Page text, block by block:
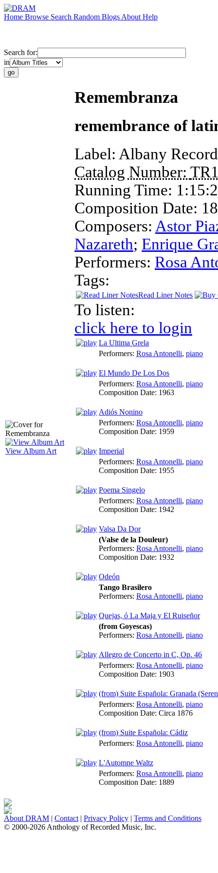
Home Browse Search Random Blogs About Help
Search for:
in
View Album Art
Remembranza
remembrance of
Label: Albany
Catalog Number:
Running Time:
Composition Date:
Composers: Astor
Nazareth; Enrique
Performers: Rosa
Tags:
Read Liner Notes
To listen:
click here to login
La Ultima Grela
Performers: Rosa Antonelli, piano
El Mundo De Los Dos
Performers: Rosa Antonelli, piano
Composition Date: 1963
Adiós Nonino
Performers: Rosa Antonelli, piano
Composition Date: 1959
Imperial
Performers: Rosa Antonelli, piano
Composition Date: 1955
Poema Singelo
Performers: Rosa Antonelli, piano
Composition Date: 1942
Valsa Da Dor
(Valse de la Douleur)
Performers: Rosa Antonelli, piano
Composition Date: 1932
Odeón
Tango Brasilero
Performers: Rosa Antonelli, piano
Quejas, ó La Maja y El Ruiseñor
(from Goyescas)
Performers: Rosa Antonelli, piano
Allegro de Concerto in C, Op. 46
Performers: Rosa Antonelli, piano
Composition Date: 1903
(from) Suite Española: Granada
Performers: Rosa Antonelli, piano
Composition Date: Circa 1876
(from) Suite Española: Cádiz
Performers: Rosa Antonelli, piano
L'Automne Waltz
Performers: Rosa Antonelli, piano
Composition Date: 1889
About DRAM | Contact | Privacy Policy | Terms and Conditions
© 2000-2026 Anthology of Recorded Music, Inc.